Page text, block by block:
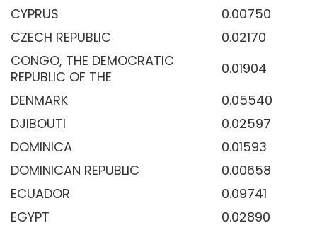
CYPRUS
0.00750
CZECH REPUBLIC
0.02170
CONGO, THE DEMOCRATIC
REPUBLIC OF THE
0.01904
DENMARK
0.05540
DJIBOUTI
0.02597
DOMINICA
0.01593
DOMINICAN REPUBLIC
0.00658
ECUADOR
0.09741
EGYPT
0.02890